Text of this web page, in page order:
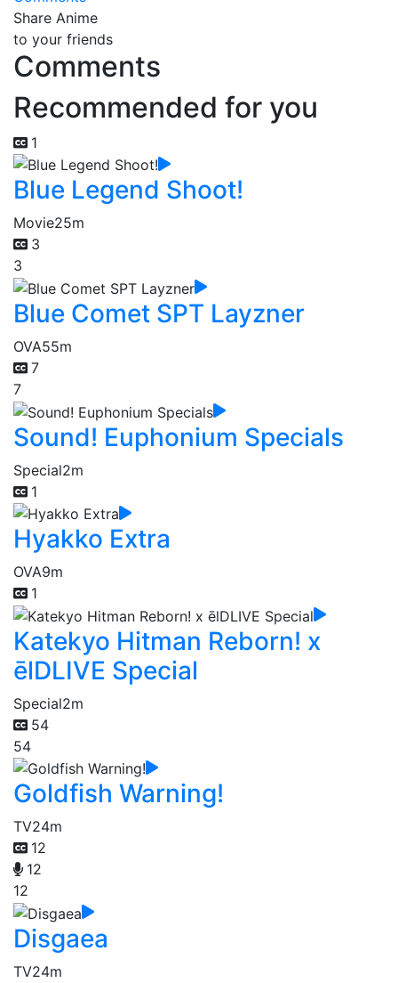
Share Anime
to your friends
Comments
Recommended for you
1
Blue Legend Shoot!
Movie25m
3
3
Blue Comet SPT Layzner
OVA55m
7
7
Sound! Euphonium Specials
Special2m
1
Hyakko Extra
OVA9m
1
Katekyo Hitman Reborn! x
ēlDLIVE Special
Special2m
54
54
Goldfish Warning!
TV24m
12
12
12
Disgaea
TV24m